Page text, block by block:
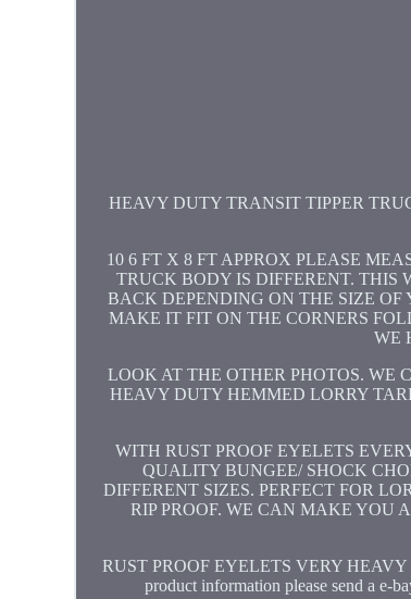
HEAVY DUTY TRANSIT TIPPER
10 6 FT X 8 FT APPROX PLEASE
TRUCK BODY IS DIFFERENT. THIS
BACK DEPENDING ON THE SIZE OF
MAKE IT FIT ON THE CORNERS
WE
LOOK AT THE OTHER PHOTOS. WE
HEAVY DUTY HEMMED LORRY
WITH RUST PROOF EYELETS
QUALITY BUNGEE/ SHOCK
DIFFERENT SIZES. PERFECT FOR
RIP PROOF. WE CAN MAKE YOU
RUST PROOF EYELETS VERY
product information please send a e-